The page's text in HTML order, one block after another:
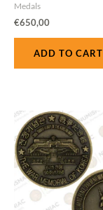
Medals
€650,00
ADD TO CART